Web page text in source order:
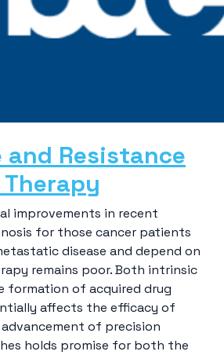
and Resistance
Therapy
improvements in recent
for those cancer patients
disease and depend on
remains poor. Both intrinsic
formation of acquired drug
affects the efficacy of
of precision
holds promise for both the